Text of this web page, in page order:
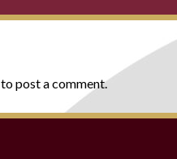
to post a comment.